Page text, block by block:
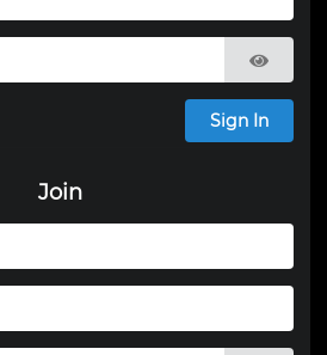
Sign In
Join